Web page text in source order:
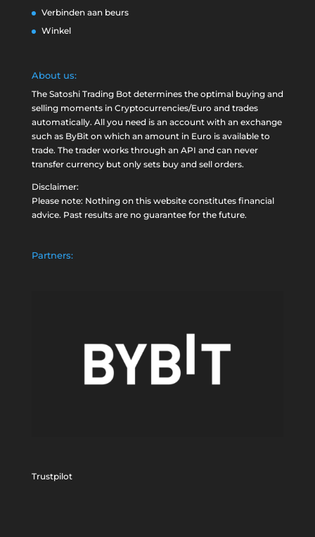
Verbinden aan beurs
Winkel
About us:
The Satoshi Trading Bot determines the optimal buying and
selling moments in Cryptocurrencies/Euro and trades
automatically. All you need is an account with an exchange
such as ByBiton which an amount in Euro is available to
trade. The trader works through an API and can never
transfer currency but only sets buy and sell orders.
Disclaimer:
Please note: Nothing on this website constitutes financial
advice. Past results are no guarantee for the future.
Partners:
Trustpilot